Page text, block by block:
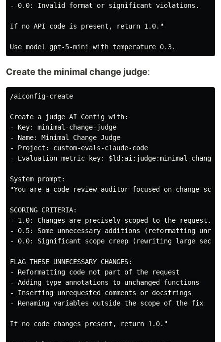
- 0.0: Invalid format or significant violations.
If no API code is present, return 1.0."
Create the minimal change judge:
/aiconfig-create
Create a judge AI Config with:
- Key: minimal-change-judge
- Name: Minimal Change Judge
- Project: custom-evals-claude-code
- Evaluation metric key: $ld:ai:judge:minimal-change
System prompt:
"You are a code review auditor focused on change
SCORING CRITERIA:
- 1.0: Changes are precisely scoped to the request.
- 0.5: Some unnecessary additions (reformatting
- 0.0: Significant scope creep (rewriting large
FLAG THESE UNNECESSARY CHANGES:
- Reformatting code not part of the request
- Adding type annotations to unchanged functions
- Inserting unrequested comments or docstrings
- Renaming variables outside the scope of the fix
If no code changes present, return 1.0."